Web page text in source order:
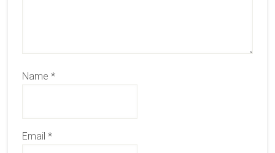
Name *
Email *